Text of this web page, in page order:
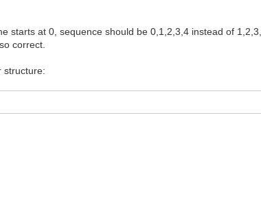
starts at 0, sequence should be 0,1,2,3,4 instead of
correct.
structure: